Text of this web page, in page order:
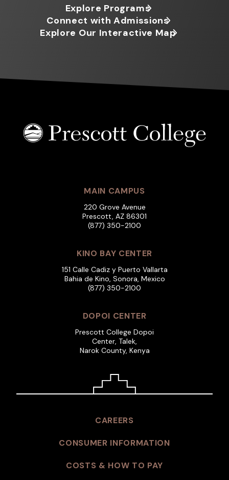
Explore Programs
Connect with Admissions
Explore Our Interactive Map
MAIN CAMPUS
220 Grove Avenue
Prescott, AZ 86301
(877) 350-2100
KINO BAY CENTER
151 Calle Cadiz y Puerto Vallarta
Bahia de Kino, Sonora, Mexico
(877) 350-2100
DOPOI CENTER
Prescott College Dopoi
Center, Talek,
Narok County, Kenya
CAREERS
CONSUMER INFORMATION
COSTS & HOW TO PAY